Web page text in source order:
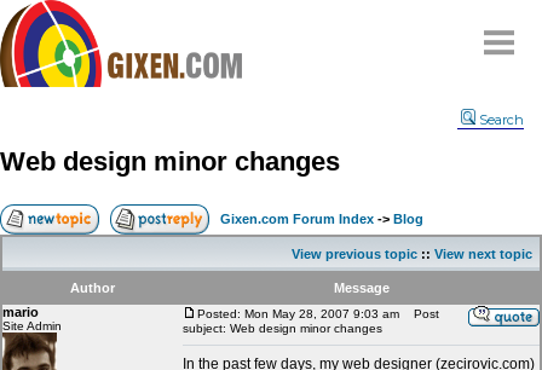
Compare
FAQ
Community
Terms
Contact
My Snipes
Search
Web design minor changes
Gixen.com Forum Index -> Blog
View previous topic :: View next topic
Author
Message
mario
Site Admin
Posted: Mon May 28, 2007 9:03 am
Post
subject: Web design minor changes
In the past few days, my web designer (zecirovic.com)